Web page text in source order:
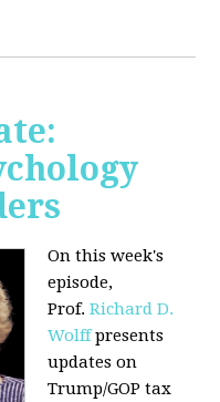
On this week's
episode,
Prof.Richard D.
Wolffpresents
updates on
Trump/GOP tax